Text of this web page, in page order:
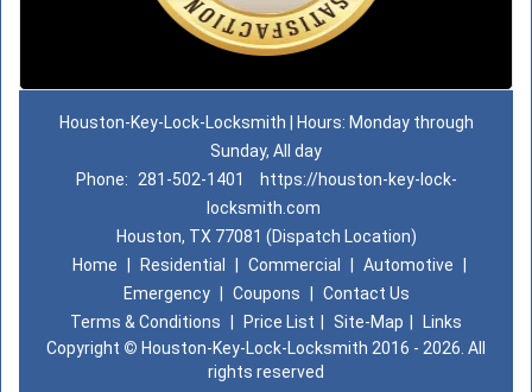
Houston-Key-Lock-Locksmith | Hours: Monday through
Sunday, All day
Phone:
281-502-1401
https://houston-key-lock-
locksmith.com
Houston, TX 77081 (Dispatch Location)
Home
Residential Commercial Automotive
Emergency
Coupons
Contact Us
Terms & Conditions
Price List Site-Map
Links
Copyright © Houston-Key-Lock-Locksmith 2016 - 2026. All
rights reserved